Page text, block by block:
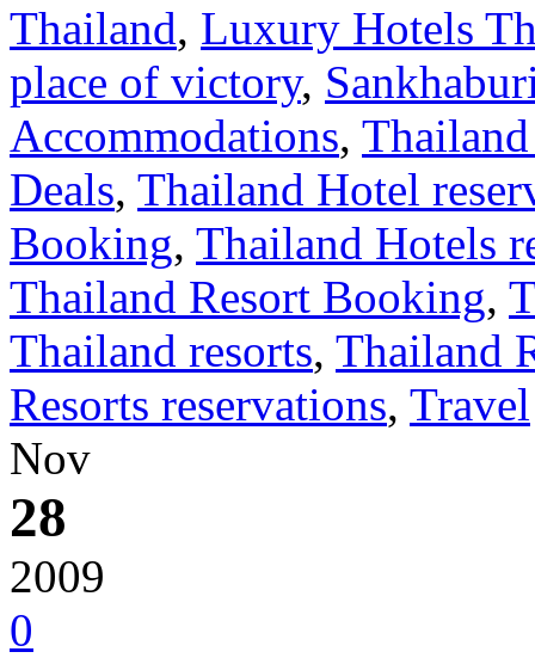
Thailand, Luxury Hotels
place of victory,
Accommodations,
Deals, Thailand Hotel
Booking, Thailand Hotels
Thailand Resort Booking,
Thailand resorts, Thailand
Resorts reservations, Travel
Nov
28
2009
0